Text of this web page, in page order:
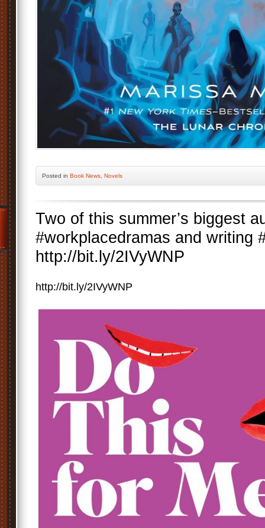
Posted in Book News Novels
Two of this summer’s biggest
#workplacedramas and writing
http://bit.ly/2IVyWNP
http://bit.ly/2IVyWNP